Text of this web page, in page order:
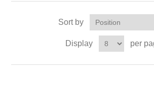
Sort by
Display per